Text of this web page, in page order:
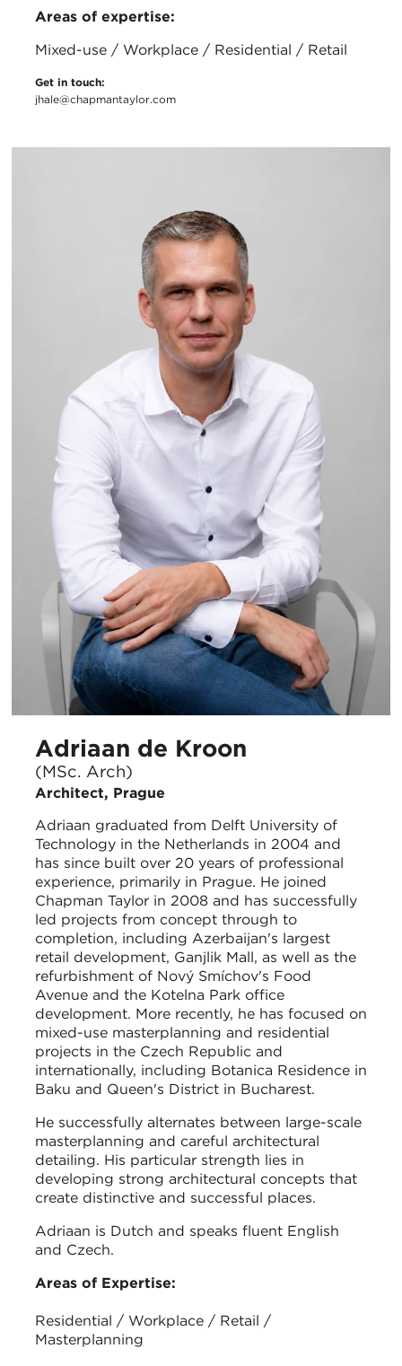
Areas of expertise:
Mixed-use / Workplace / Residential / Retail
Get in touch:
jhale@chapmantaylor.com
Adriaan de Kroon
(MSc. Arch)
Architect, Prague
Adriaan graduated from Delft University of
Technology in the Netherlands in 2004 and
has since built over 20 years of professional
experience, primarily in Prague. He joined
Chapman Taylor in 2008 and has successfully
led projects from concept through to
completion, including Azerbaijan's largest
retail development, Ganjlik Mall, as well as the
refurbishment of Nový Smíchov's Food
Avenue and the Kotelna Park office
development. More recently, he has focused on
mixed-use masterplanning and residential
projects in the Czech Republic and
internationally, including Botanica Residence in
Baku and Queen's District in Bucharest.
He successfully alternates between large-scale
masterplanning and careful architectural
detailing. His particular strength lies in
developing strong architectural concepts that
create distinctive and successful places.
Adriaan is Dutch and speaks fluent English
and Czech.
Areas of Expertise:
Residential / Workplace / Retail /
Masterplanning